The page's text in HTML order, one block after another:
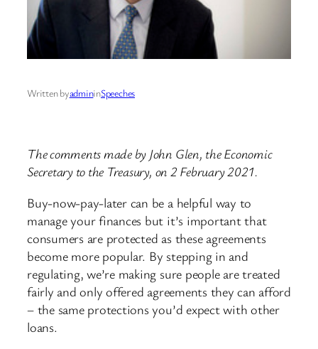
Written byadmininSpeeches
The comments made by John Glen, the Economic
Secretary to the Treasury, on 2 February 2021.
Buy-now-pay-later can be a helpful way to
manage your finances but it’s important that
consumers are protected as these agreements
become more popular. By stepping in and
regulating, we’re making sure people are treated
fairly and only offered agreements they can afford
– the same protections you’d expect with other
loans.